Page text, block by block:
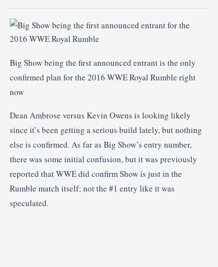
Big Show being the first announced entrant is the only
confirmed plan for the 2016 WWE Royal Rumble right
now
Dean Ambrose versus Kevin Owens is looking likely
since it’s been getting a serious build lately, but nothing
else is confirmed. As far as Big Show’s entry number,
there was some initial confusion, but it was previously
reported that WWE did confirm Show is just in the
Rumble match itself; not the #1 entry like it was
speculated.